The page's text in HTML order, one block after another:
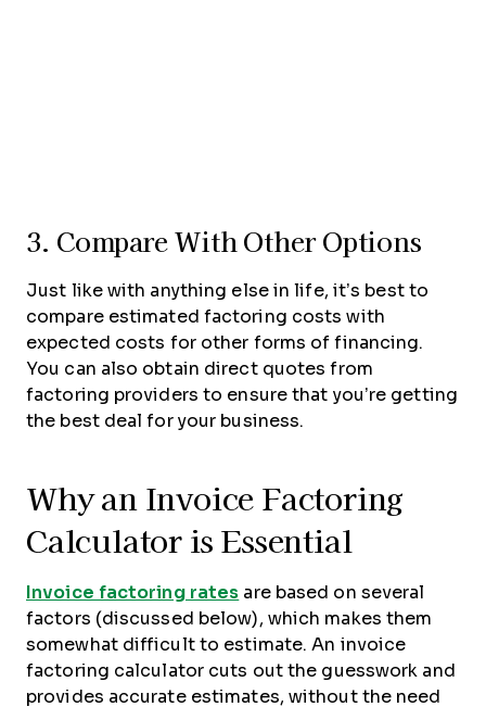
3. Compare With Other Options
Just like with anything else in life, it’s best to
compare estimated factoring costs with
expected costs for other forms of financing.
You can also obtain direct quotes from
factoring providers to ensure that you’re getting
the best deal for your business.
Why an Invoice Factoring
Calculator is Essential
Invoice factoring rates are based on several
factors (discussed below), which makes them
somewhat difficult to estimate. An invoice
factoring calculator cuts out the guesswork and
provides accurate estimates, without the need